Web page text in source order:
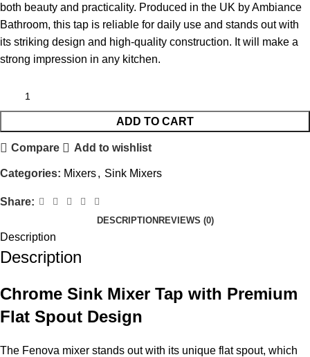
both beauty and practicality. Produced in the UK by Ambiance
Bathroom, this tap is reliable for daily use and stands out with
its striking design and high-quality construction. It will make a
strong impression in any kitchen.
ADD TO CART
Compare Add to wishlist
Categories: Mixers, Sink Mixers
Share:
DESCRIPTIONREVIEWS (0)
Description
Description
Chrome Sink Mixer Tap with Premium
Flat Spout Design
The Fenova mixer stands out with its unique flat spout, which